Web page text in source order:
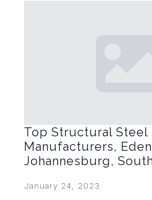
Top Structural Steel
Manufacturers,
Johannesburg,
January 24, 2023